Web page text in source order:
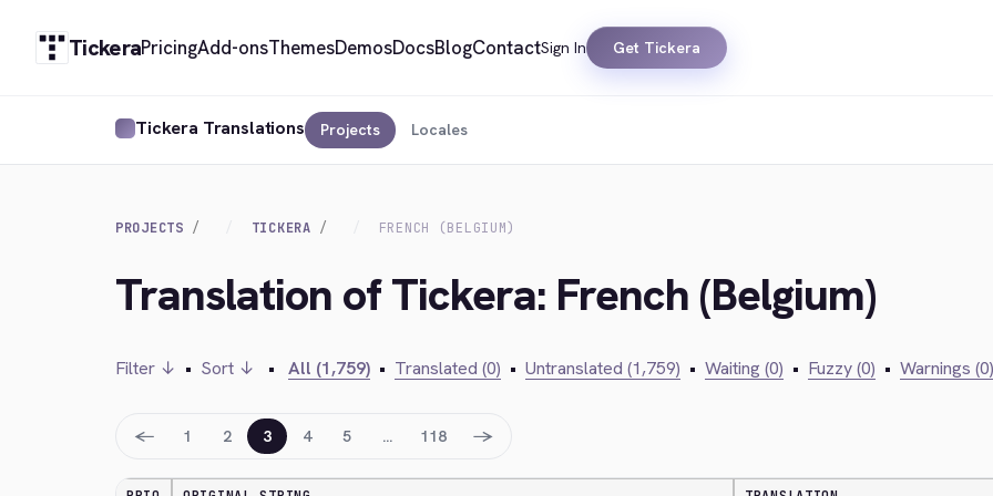
TickeraPricingAdd-onsThemesDemosDocsBlogContactSign In Get Tickera
Tickera Translations Projects Locales
PROJECTS TICKERA FRENCH (BELGIUM)
Translation of Tickera: French (Belgium)
Filter ↓ • Sort ↓ • All (1,759) • Translated (0) • Untranslated (1,759) • Waiting (0) • Fuzzy (0) • Warnings (0)
← 1 2 3 4 5 … 118 →